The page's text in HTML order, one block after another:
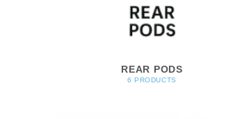
REAR PODS
6 PRODUCTS